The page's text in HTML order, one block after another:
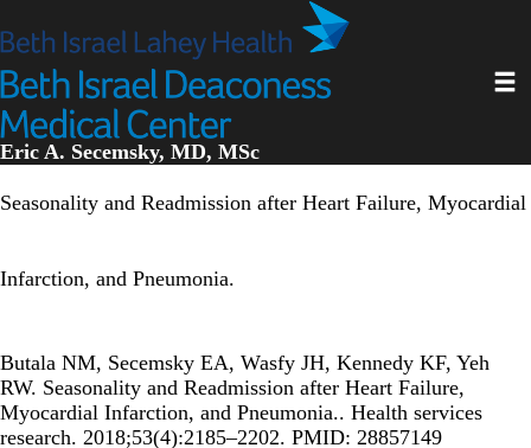
to
content
Eric A. Secemsky, MD, MSc
Seasonality and Readmission after Heart Failure, Myocardial
Infarction, and Pneumonia.
Butala NM, Secemsky EA, Wasfy JH, Kennedy KF, Yeh
RW. Seasonality and Readmission after Heart Failure,
Myocardial Infarction, and Pneumonia.. Health services
research. 2018;53(4):2185–2202. PMID: 28857149